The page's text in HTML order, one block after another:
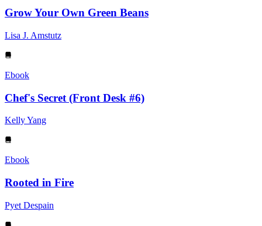
Grow Your Own Green Beans
Lisa J. Amstutz
Ebook
Chef's Secret (Front Desk #6)
Kelly Yang
Ebook
Rooted in Fire
Pyet Despain